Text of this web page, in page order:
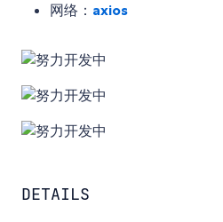
网络： axios
DETAILS